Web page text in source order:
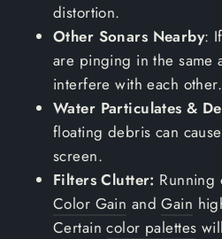
distortion.
Other Sonars Nearby:
are pinging in the same
interfere with each other.
Water Particulates &
floating debris can
screen.
Filters Clutter: Running
Color Gain andGain
Certaincolor palettes